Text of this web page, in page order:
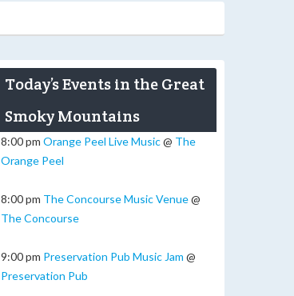
Today’s Events in the Great
Smoky Mountains
8:00 pm Orange Peel Live Music@ The
Orange Peel
8:00 pm The Concourse Music Venue@
The Concourse
9:00 pm Preservation Pub Music Jam @
Preservation Pub